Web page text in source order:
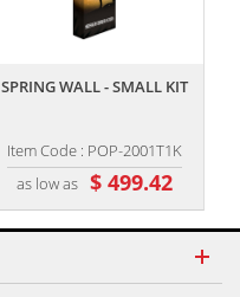
SPRING WALL - SMALL KIT
Item Code : POP-2001T1K
as low as $ 499.42